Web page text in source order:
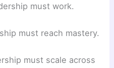
must work.
must reach mastery.
must scale across